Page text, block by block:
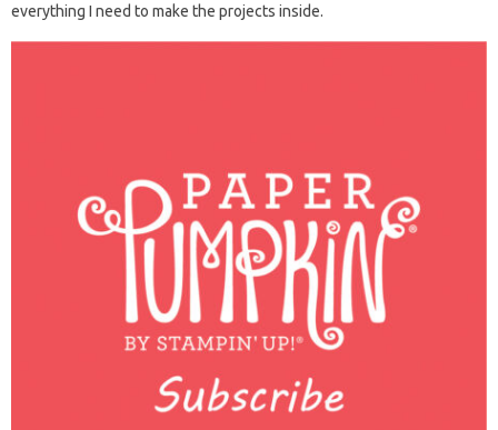
everything I need to make the projects inside.